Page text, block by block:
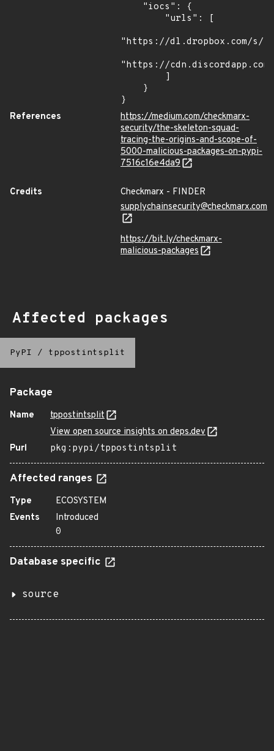
"https://dl.dropbox.com/s/
"https://cdn.discordapp.com/
}
References
https://medium.com/checkmarx-
security/the-skeleton-squad-
tracing-the-origins-and-scope-of-
5000-malicious-packages-on-pypi-
7516c16e4da9
Credits
Checkmarx - FINDER
supplychainsecurity@checkmarx.com
https://bit.ly/checkmarx-
malicious-packages
Affected packages
PyPI / tppostintsplit
Package
Name
tppostintsplit
View open source insights on deps.dev
Purl
pkg:pypi/tppostintsplit
Affected ranges
Type
ECOSYSTEM
Events
Introduced
0
Database specific
source